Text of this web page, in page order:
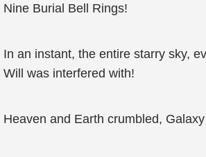
Nine Burial Bell Rings!
In an instant, the entire starry sky,
Will was interfered with!
Heaven and Earth crumbled,